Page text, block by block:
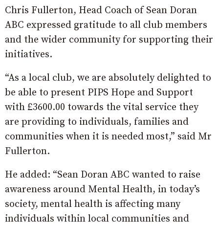
Chris Fullerton, Head Coach of Sean Doran
ABC expressed gratitude to all club members
and the wider community for supporting their
initiatives.
“As a local club, we are absolutely delighted to
be able to present PIPS Hope and Support
with £3600.00 towards the vital service they
are providing to individuals, families and
communities when it is needed most,” said Mr
Fullerton.
He added: “Sean Doran ABC wanted to raise
awareness around Mental Health, in today’s
society, mental health is affecting many
individuals within local communities and